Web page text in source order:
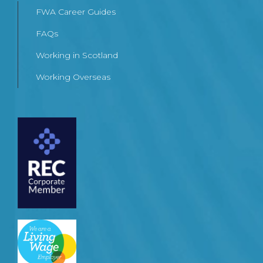
FWA Career Guides
FAQs
Working in Scotland
Working Overseas